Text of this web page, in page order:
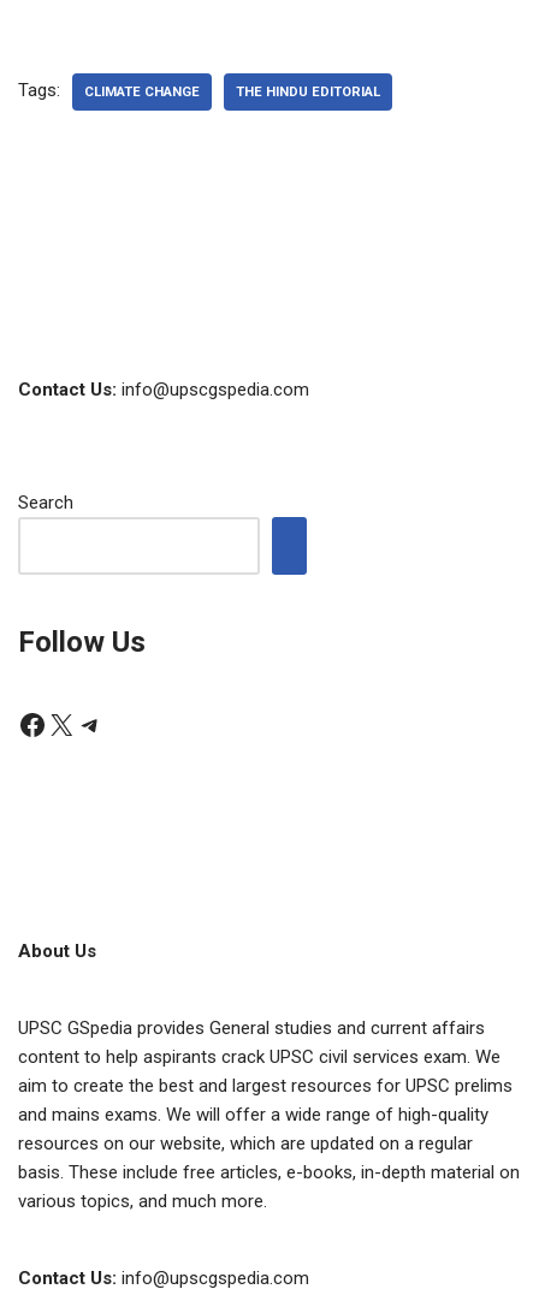
Tags: CLIMATE CHANGE THE HINDU EDITORIAL
Contact Us: info@upscgspedia.com
Search
Follow Us
About Us
UPSC GSpedia provides General studies and current affairs
content to help aspirants crack UPSC civil services exam. We
aim to create the best and largest resources for UPSC prelims
and mains exams. We will offer a wide range of high-quality
resources on our website, which are updated on a regular
basis. These include free articles, e-books, in-depth material on
various topics, and much more.
Contact Us: info@upscgspedia.com